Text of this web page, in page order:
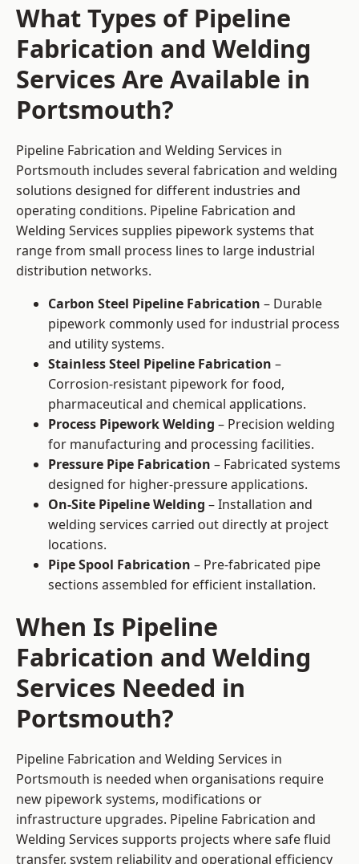
What Types of Pipeline
Fabrication and Welding
Services Are Available in
Portsmouth?
Pipeline Fabrication and Welding Services in
Portsmouth includes several fabrication and welding
solutions designed for different industries and
operating conditions. Pipeline Fabrication and
Welding Services supplies pipework systems that
range from small process lines to large industrial
distribution networks.
Carbon Steel Pipeline Fabrication – Durable
pipework commonly used for industrial process
and utility systems.
Stainless Steel Pipeline Fabrication –
Corrosion-resistant pipework for food,
pharmaceutical and chemical applications.
Process Pipework Welding – Precision welding
for manufacturing and processing facilities.
Pressure Pipe Fabrication – Fabricated systems
designed for higher-pressure applications.
On-Site Pipeline Welding – Installation and
welding services carried out directly at project
locations.
Pipe Spool Fabrication – Pre-fabricated pipe
sections assembled for efficient installation.
When Is Pipeline
Fabrication and Welding
Services Needed in
Portsmouth?
Pipeline Fabrication and Welding Services in
Portsmouth is needed when organisations require
new pipework systems, modifications or
infrastructure upgrades. Pipeline Fabrication and
Welding Services supports projects where safe fluid
transfer, system reliability and operational efficiency